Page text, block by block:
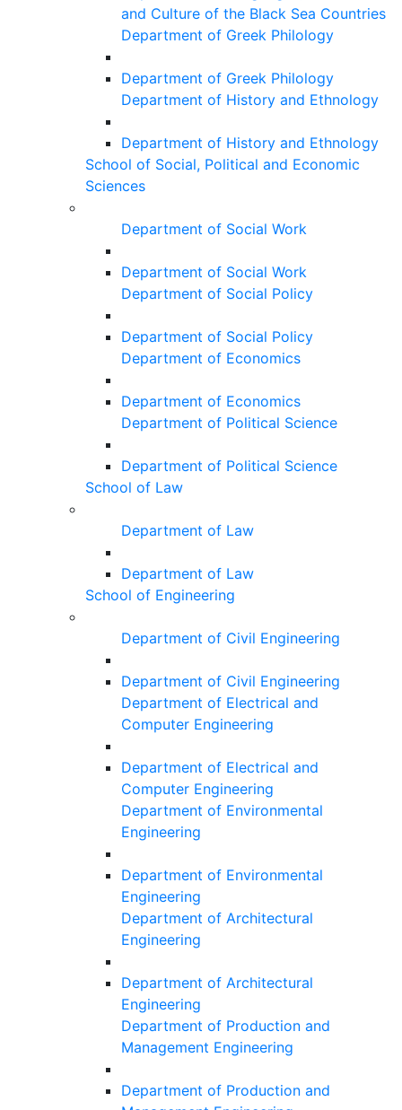
and Culture of the Black Sea Countries
Department of Greek Philology
Department of Greek Philology
Department of History and Ethnology
Department of History and Ethnology
School of Social, Political and Economic
Sciences
Department of Social Work
Department of Social Work
Department of Social Policy
Department of Social Policy
Department of Economics
Department of Economics
Department of Political Science
Department of Political Science
School of Law
Department of Law
Department of Law
School of Engineering
Department of Civil Engineering
Department of Civil Engineering
Department of Electrical and
Computer Engineering
Department of Electrical and
Computer Engineering
Department of Environmental
Engineering
Department of Environmental
Engineering
Department of Architectural
Engineering
Department of Architectural
Engineering
Department of Production and
Management Engineering
Department of Production and